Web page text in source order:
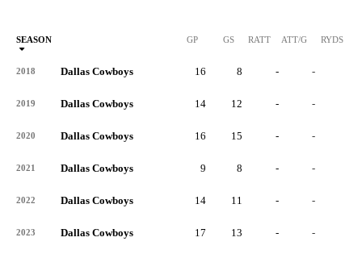
SEASON GP GS RATT ATT/G RYDS
2018 Dallas Cowboys 16 8 - -
2019 Dallas Cowboys 14 12 - -
2020 Dallas Cowboys 16 15 - -
2021 Dallas Cowboys 9 8 - -
2022 Dallas Cowboys 14 11 - -
2023 Dallas Cowboys 17 13 - -